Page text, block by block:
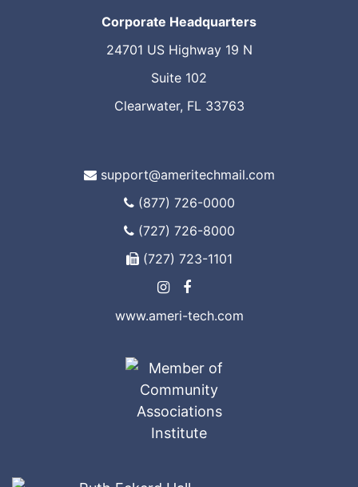
Corporate Headquarters
24701 US Highway 19 N
Suite 102
Clearwater, FL 33763
support@ameritechmail.com
(877) 726-0000
(727) 726-8000
(727) 723-1101
www.ameri-tech.com